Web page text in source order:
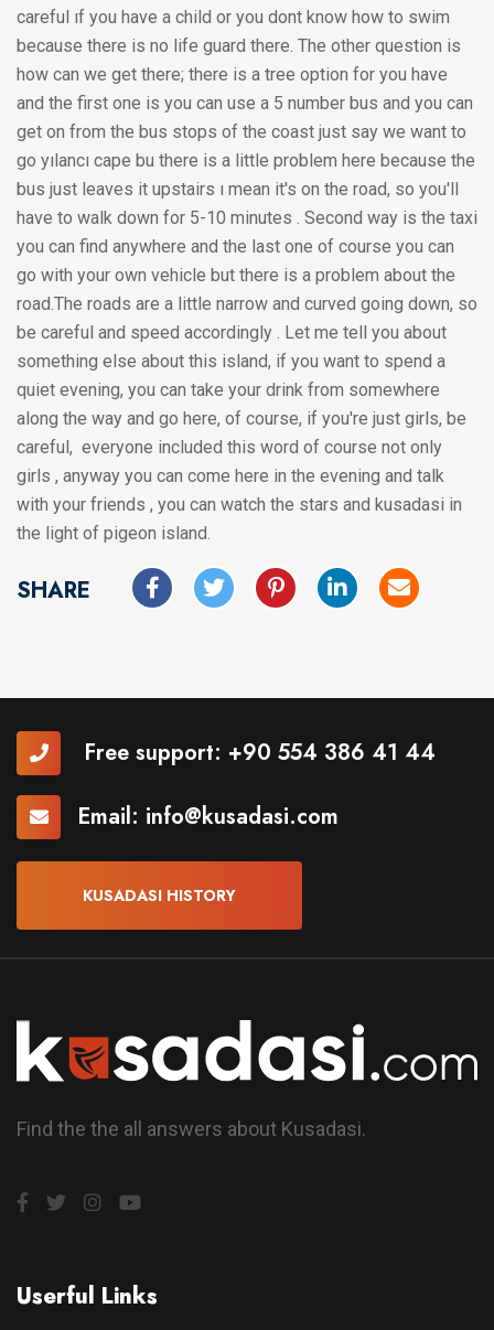
careful ıf you have a child or you dont know how to swim
because there is no life guard there. The other question is
how can we get there; there is a tree option for you have
and the first one is you can use a 5 number bus and you can
get on from the bus stops of the coast just say we want to
go yılancı cape bu there is a little problem here because the
bus just leaves it upstairs ı mean it's on the road, so you'll
have to walk down for 5-10 minutes . Second way is the taxi
you can find anywhere and the last one of course you can
go with your own vehicle but there is a problem about the
road.The roads are a little narrow and curved going down, so
be careful and speed accordingly . Let me tell you about
something else about this island, if you want to spend a
quiet evening, you can take your drink from somewhere
along the way and go here, of course, if you're just girls, be
careful, everyone included this word of course not only
girls , anyway you can come here in the evening and talk
with your friends , you can watch the stars and kusadasi in
the light of pigeon island.
SHARE
Free support: +90 554 386 41 44
Email: info@kusadasi.com
KUSADASI HISTORY
Find the the all answers about Kusadasi.
Userful Links